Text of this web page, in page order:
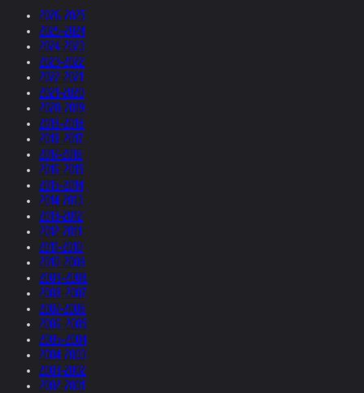
2026-2025
2025-2024
2024-2023
2023-2022
2022-2021
2021-2020
2020-2019
2019-2018
2018-2017
2017-2016
2016-2015
2015-2014
2014-2013
2013-2012
2012-2011
2011-2010
2010-2009
2009-2008
2008-2007
2007-2006
2006-2005
2005-2004
2004-2003
2003-2002
2002-2001